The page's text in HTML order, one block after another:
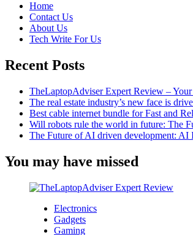
Freelance
Marketplaces:
A
Guide
Clients
Freelancers
Home
Contact Us
About Us
Tech Write For Us
Recent Posts
TheLaptopAdviser Expert Review –
The real estate industry’s new face is
Best cable internet bundle for Fast and
Will robots rule the world in future: The
The Future of AI driven development: AI
You may have missed
Electronics
Gadgets
Gaming